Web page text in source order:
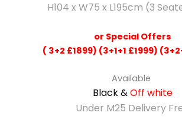
H104 x W75 x L195cm (3
or Special Offers
( 3+2 £1899) (3+1+1 £1999)
Available
Black &Off white
Under M25 Delivery